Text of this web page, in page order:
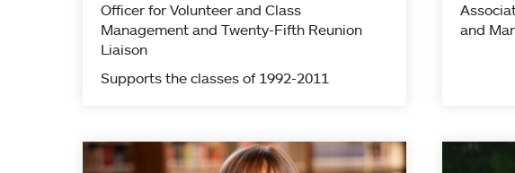
Officer for Volunteer and Class
Management and Twenty-Fifth Reunion
Liaison
Supports the classes of 1992-2011
and